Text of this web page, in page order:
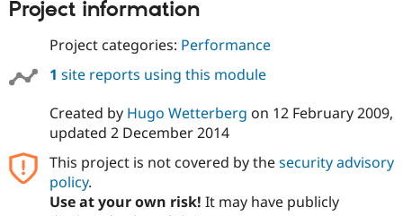
Drupal for
Healthcare
Themes
Recipes
Newsletters
Drupal
Project information
Project categories: Performance
1 site reports using this module
Created by Hugo Wetterberg on 12 February 2009,
updated 2 December 2014
This project is not covered by thesecurity advisory
policy.
Use at your own risk! It may have publicly